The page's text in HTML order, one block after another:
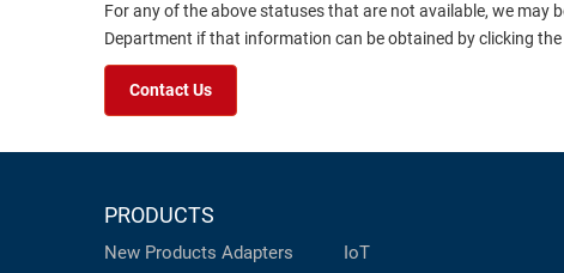
For any of the above statuses that are not available, we
Department if that information can be obtained by clicking
Contact Us
PRODUCTS
New Products Adapters
IoT